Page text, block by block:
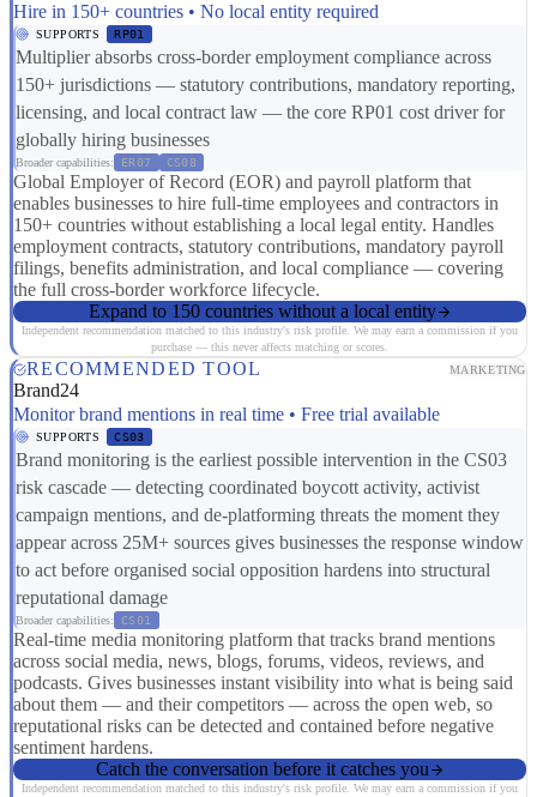
Hire in 150+ countries • No local entity required
SUPPORTS RP01
Multiplier absorbs cross-border employment compliance across
150+ jurisdictions — statutory contributions, mandatory reporting,
licensing, and local contract law — the core RP01 cost driver for
globally hiring businesses
Broader capabilities: ER07 CS08
Global Employer of Record (EOR) and payroll platform that
enables businesses to hire full-time employees and contractors in
150+ countries without establishing a local legal entity. Handles
employment contracts, statutory contributions, mandatory payroll
filings, benefits administration, and local compliance — covering
the full cross-border workforce lifecycle.
Expand to 150 countries without a local entity
Independent recommendation matched to this industry's risk profile. We may earn a commission if you
purchase — this never affects matching or scores.
RECOMMENDED TOOL MARKETING
Brand24
Monitor brand mentions in real time • Free trial available
SUPPORTS CS03
Brand monitoring is the earliest possible intervention in the CS03
risk cascade — detecting coordinated boycott activity, activist
campaign mentions, and de-platforming threats the moment they
appear across 25M+ sources gives businesses the response window
to act before organised social opposition hardens into structural
reputational damage
Broader capabilities: CS01
Real-time media monitoring platform that tracks brand mentions
across social media, news, blogs, forums, videos, reviews, and
podcasts. Gives businesses instant visibility into what is being said
about them — and their competitors — across the open web, so
reputational risks can be detected and contained before negative
sentiment hardens.
Catch the conversation before it catches you
Independent recommendation matched to this industry's risk profile. We may earn a commission if you